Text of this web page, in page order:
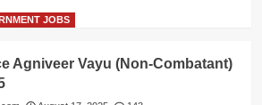
JOBS
Agniveer Vayu (Non-Combatant)